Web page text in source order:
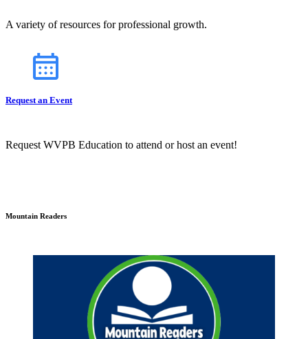
A variety of resources for professional growth.
Request an Event
Request WVPB Education to attend or host an event!
Mountain Readers